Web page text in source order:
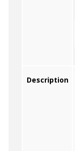
Description